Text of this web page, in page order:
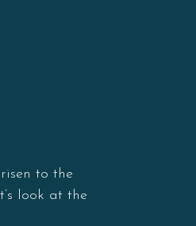
to the
look at the